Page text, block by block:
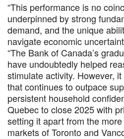
“This performance is no
underpinned by strong
demand, and the unique
navigate economic
“The Bank of Canada’s
have undoubtedly helped
stimulate activity. However,
that continues to outpace
persistent household
Quebec to close 2025 with
setting it apart from the
markets of Toronto and